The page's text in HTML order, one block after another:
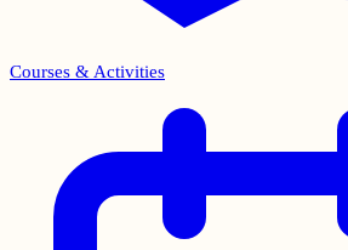
Courses & Activities